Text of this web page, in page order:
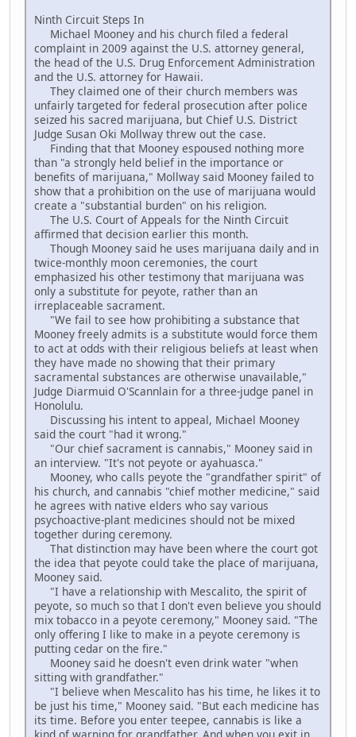
Ninth Circuit Steps In
Michael Mooney and his church filed a federal
complaint in 2009 against the U.S. attorney general,
the head of the U.S. Drug Enforcement Administration
and the U.S. attorney for Hawaii.
They claimed one of their church members was
unfairly targeted for federal prosecution after police
seized his sacred marijuana, but Chief U.S. District
Judge Susan Oki Mollway threw out the case.
Finding that that Mooney espoused nothing more
than "a strongly held belief in the importance or
benefits of marijuana," Mollway said Mooney failed to
show that a prohibition on the use of marijuana would
create a "substantial burden" on his religion.
The U.S. Court of Appeals for the Ninth Circuit
affirmed that decision earlier this month.
Though Mooney said he uses marijuana daily and in
twice-monthly moon ceremonies, the court
emphasized his other testimony that marijuana was
only a substitute for peyote, rather than an
irreplaceable sacrament.
"We fail to see how prohibiting a substance that
Mooney freely admits is a substitute would force them
to act at odds with their religious beliefs at least when
they have made no showing that their primary
sacramental substances are otherwise unavailable,"
Judge Diarmuid O'Scannlain for a three-judge panel in
Honolulu.
Discussing his intent to appeal, Michael Mooney
said the court "had it wrong."
"Our chief sacrament is cannabis," Mooney said in
an interview. "It's not peyote or ayahuasca."
Mooney, who calls peyote the "grandfather spirit" of
his church, and cannabis "chief mother medicine," said
he agrees with native elders who say various
psychoactive-plant medicines should not be mixed
together during ceremony.
That distinction may have been where the court got
the idea that peyote could take the place of marijuana,
Mooney said.
"I have a relationship with Mescalito, the spirit of
peyote, so much so that I don't even believe you should
mix tobacco in a peyote ceremony," Mooney said. "The
only offering I like to make in a peyote ceremony is
putting cedar on the fire."
Mooney said he doesn't even drink water "when
sitting with grandfather."
"I believe when Mescalito has his time, he likes it to
be just his time," Mooney said. "But each medicine has
its time. Before you enter teepee, cannabis is like a